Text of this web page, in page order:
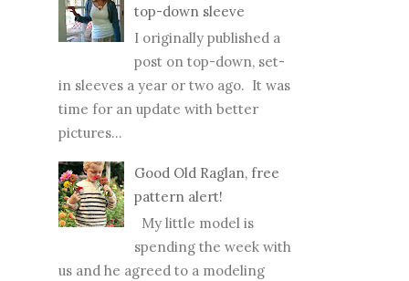
top-down sleeve
I originally published a
post on top-down, set-
in sleeves a year or two ago. It was
time for an update with better
pictures...
Good Old Raglan, free
pattern alert!
My little model is
spending the week with
us and he agreed to a modeling